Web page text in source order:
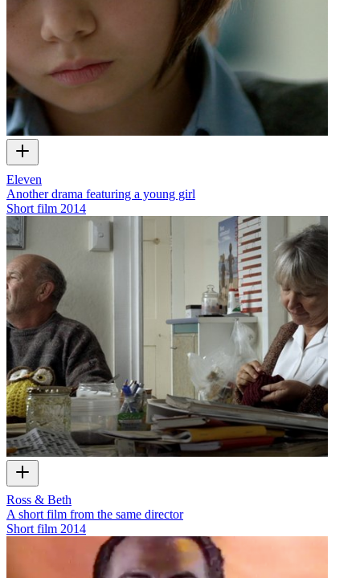
Eleven
Another drama featuring a young girl
Short film 2014
Ross & Beth
A short film from the same director
Short film 2014